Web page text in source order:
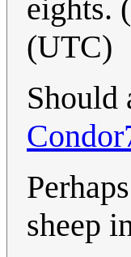
eights.
(UTC)
Should
sheep